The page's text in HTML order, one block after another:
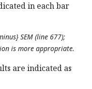
in each bar
SEM (line 677);
is more appropriate.
are indicated as